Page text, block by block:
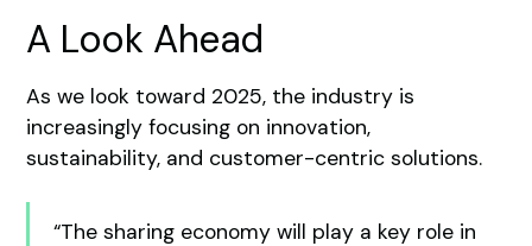
A Look Ahead
As we look toward 2025, the industry is
increasingly focusing on innovation,
sustainability, and customer-centric solutions.
“The sharing economy will play a key role in